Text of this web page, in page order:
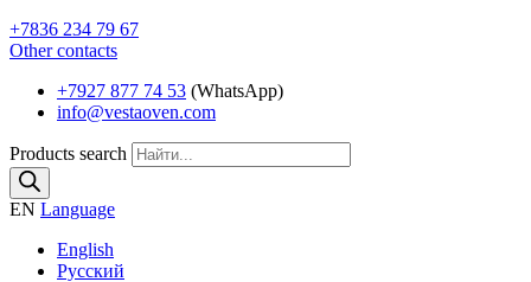
+7836 234 79 67
Other contacts
+7927 877 74 53 (WhatsApp)
info@vestaoven.com
Products search
EN Language
English
Русский